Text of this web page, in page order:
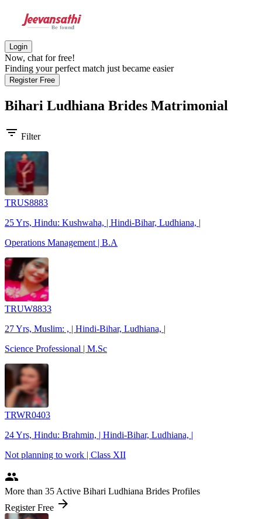
Login
Now, chat for free!
Finding your perfect match just became easier
Register Free
Bihari Ludhiana Brides Matrimonial
filter_list Filter
TRUS8883
25 Yrs, Hindu: Kushwaha, | Hindi-Bihar, Ludhiana, |
Operations Management | B.A
TRUW8833
27 Yrs, Muslim: , | Hindi-Bihar, Ludhiana, |
Science Professional | M.Sc
TRWR0403
24 Yrs, Hindu: Brahmin, | Hindi-Bihar, Ludhiana, |
Not planning to work | Class XII
people
More than 35 Active Bihari Ludhiana Brides Profiles
Register Free arrow_forward